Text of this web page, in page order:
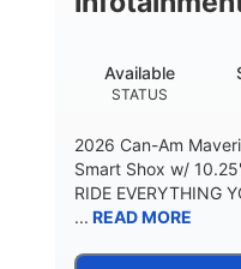
STATUS
Available
2026 Can-Am
Smart Shox w/
RIDE EVERYTHING
... READ MORE